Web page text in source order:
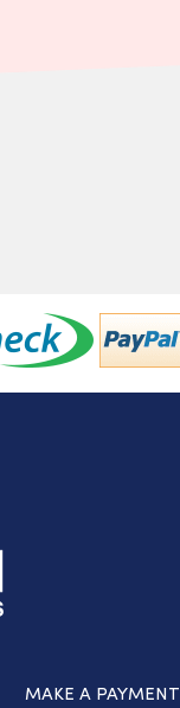
MAKE A PAYMENT